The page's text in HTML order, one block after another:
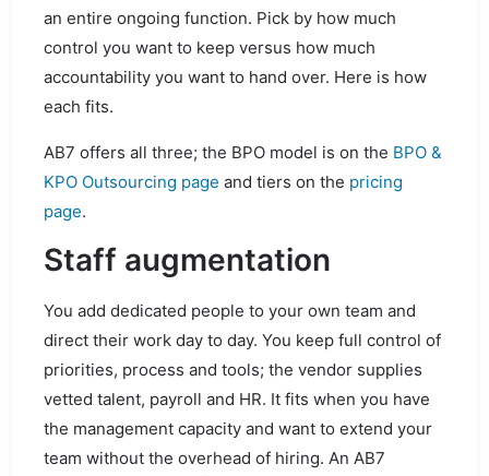
an entire ongoing function. Pick by how much
control you want to keep versus how much
accountability you want to hand over. Here is how
each fits.
AB7 offers all three; the BPO model is on the BPO &
KPO Outsourcing page and tiers on the pricing
page.
Staff augmentation
You add dedicated people to your own team and
direct their work day to day. You keep full control of
priorities, process and tools; the vendor supplies
vetted talent, payroll and HR. It fits when you have
the management capacity and want to extend your
team without the overhead of hiring. An AB7